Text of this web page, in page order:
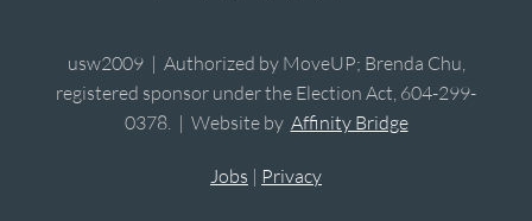
usw2009 | Authorized by MoveUP; Brenda Chu,
registered sponsor under the Election Act, 604-299-
0378. | Website by Affinity Bridge
Jobs | Privacy